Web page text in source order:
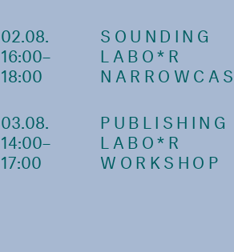
02.08.
16:00–
18:00
SOUNDING
LABO*R
03.08.
14:00–
17:00
PUBLISHING
LABO*R
WORKSHOP